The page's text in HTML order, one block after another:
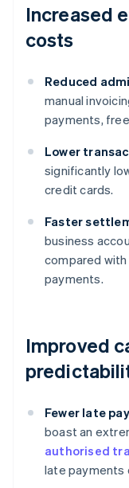
Increased
costs
Reduced
manual
payments,
Lower
significantly
credit cards.
Faster
business
compared
payments.
Improved
Fewer late
boast an
authorised
late payments